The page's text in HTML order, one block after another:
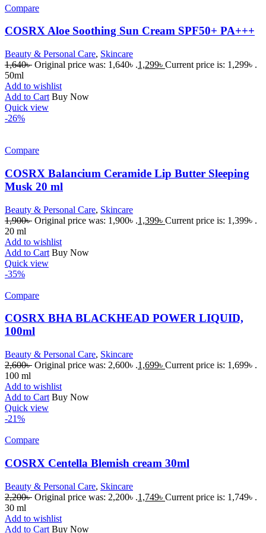
Compare
COSRX Aloe Soothing Sun Cream SPF50+ PA+++
Beauty & Personal Care, Skincare
1,640৳ Original price was: 1,640৳ .1,299৳ Current price is: 1,299৳ .
50ml
Add to wishlist
Add to Cart Buy Now
Quick view
-26%
Compare
COSRX Balancium Ceramide Lip Butter Sleeping
Musk 20 ml
Beauty & Personal Care, Skincare
1,900৳ Original price was: 1,900৳ .1,399৳ Current price is: 1,399৳ .
20 ml
Add to wishlist
Add to Cart Buy Now
Quick view
-35%
Compare
COSRX BHA BLACKHEAD POWER LIQUID,
100ml
Beauty & Personal Care, Skincare
2,600৳ Original price was: 2,600৳ .1,699৳ Current price is: 1,699৳ .
100 ml
Add to wishlist
Add to Cart Buy Now
Quick view
-21%
Compare
COSRX Centella Blemish cream 30ml
Beauty & Personal Care, Skincare
2,200৳ Original price was: 2,200৳ .1,749৳ Current price is: 1,749৳ .
30 ml
Add to wishlist
Add to Cart Buy Now